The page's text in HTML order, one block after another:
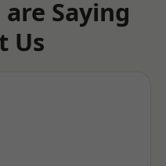
Saying
Us